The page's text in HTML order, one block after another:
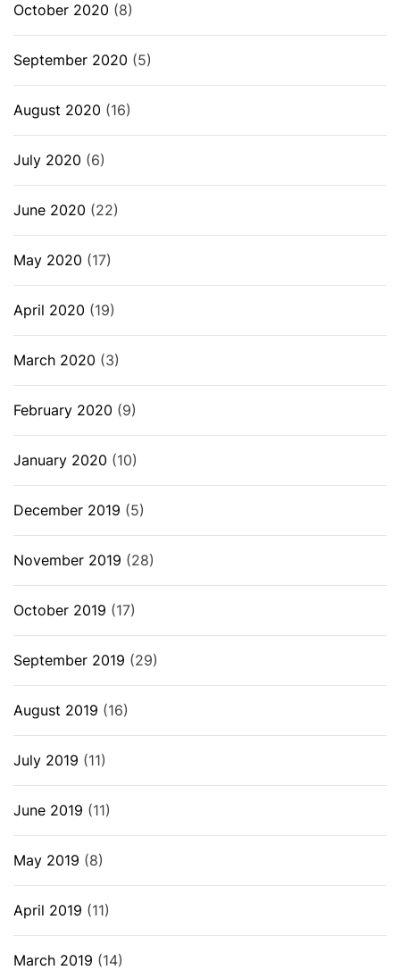
October 2020 (8)
September 2020 (5)
August 2020 (16)
July 2020 (6)
June 2020 (22)
May 2020 (17)
April 2020 (19)
March 2020 (3)
February 2020 (9)
January 2020 (10)
December 2019 (5)
November 2019 (28)
October 2019 (17)
September 2019 (29)
August 2019 (16)
July 2019 (11)
June 2019 (11)
May 2019 (8)
April 2019 (11)
March 2019 (14)